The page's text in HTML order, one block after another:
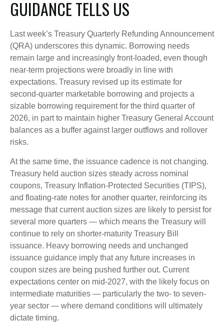
GUIDANCE TELLS US
Last week’s Treasury Quarterly Refunding Announcement
(QRA) underscores this dynamic. Borrowing needs
remain large and increasingly front‑loaded, even though
near‑term projections were broadly in line with
expectations. Treasury revised up its estimate for
second‑quarter marketable borrowing and projects a
sizable borrowing requirement for the third quarter of
2026, in part to maintain higher Treasury General Account
balances as a buffer against larger outflows and rollover
risks.
At the same time, the issuance cadence is not changing.
Treasury held auction sizes steady across nominal
coupons, Treasury Inflation-Protected Securities (TIPS),
and floating-rate notes for another quarter, reinforcing its
message that current auction sizes are likely to persist for
several more quarters — which means the Treasury will
continue to rely on shorter-maturity Treasury Bill
issuance. Heavy borrowing needs and unchanged
issuance guidance imply that any future increases in
coupon sizes are being pushed further out. Current
expectations center on mid-2027, with the likely focus on
intermediate maturities — particularly the two- to seven-
year sector — where demand conditions will ultimately
dictate timing.